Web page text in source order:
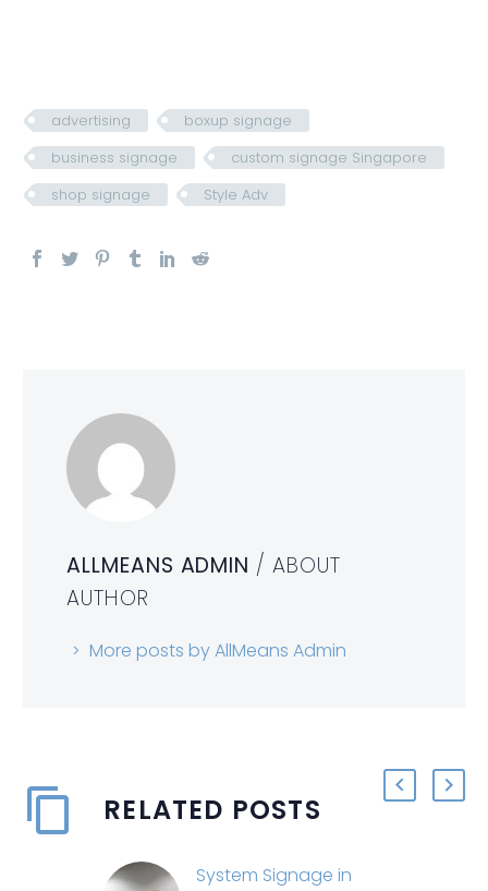
advertising
boxup signage
business signage
custom signage Singapore
shop signage
Style Adv
ALLMEANS ADMIN / ABOUT
AUTHOR
More posts by AllMeans Admin
RELATED POSTS
System Signage in